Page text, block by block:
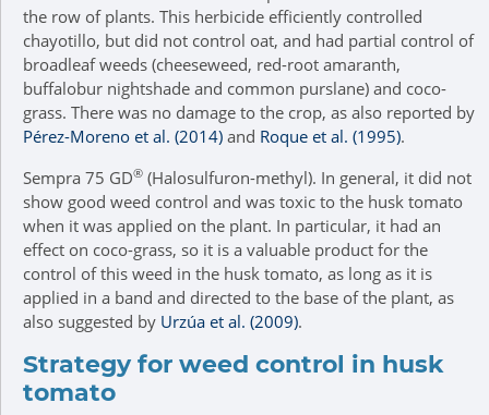
the row of plants. This herbicide efficiently controlled
chayotillo, but did not control oat, and had partial control of
broadleaf weeds (cheeseweed, red-root amaranth,
buffalobur nightshade and common purslane) and coco-
grass. There was no damage to the crop, as also reported by
Pérez-Moreno et al. (2014) and Roque et al. (1995).
Sempra 75 GD® (Halosulfuron-methyl). In general, it did not
show good weed control and was toxic to the husk tomato
when it was applied on the plant. In particular, it had an
effect on coco-grass, so it is a valuable product for the
control of this weed in the husk tomato, as long as it is
applied in a band and directed to the base of the plant, as
also suggested by Urzúa et al. (2009).
Strategy for weed control in husk
tomato